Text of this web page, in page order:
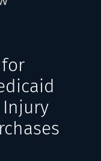
Injury